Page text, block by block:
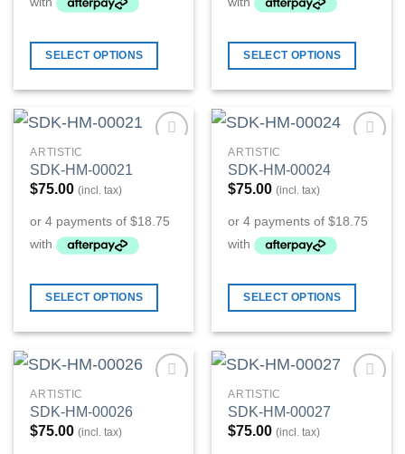
SELECT OPTIONS SELECT OPTIONS
ARTISTIC
SDK-HM-00021
$75.00 (incl. tax)
SELECT OPTIONS
ARTISTIC
SDK-HM-00024
$75.00 (incl. tax)
SELECT OPTIONS
ARTISTIC
SDK-HM-00026
$75.00 (incl. tax)
ARTISTIC
SDK-HM-00027
$75.00 (incl. tax)